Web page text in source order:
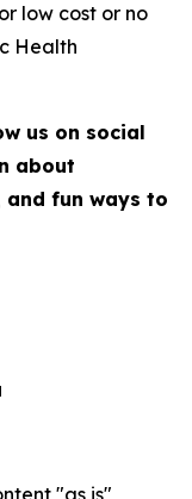
low cost or no
Health
us on social
about
and fun ways to
"as is"